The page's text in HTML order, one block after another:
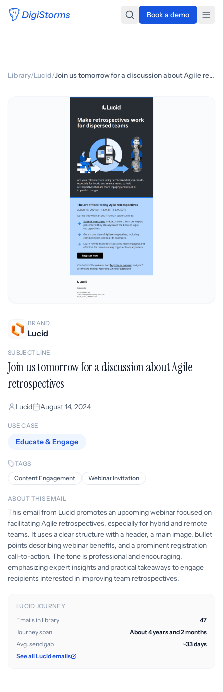
Book a demo
Library/Lucid/ Join us tomorrow for a discussion about Agile retrospectives
BRAND
Lucid
SUBJECT LINE
Join us tomorrow for a discussion about Agile
retrospectives
Lucid August 14, 2024
USE CASE
Educate & Engage
TAGS
Content Engagement
Webinar Invitation
ABOUT THIS EMAIL
This email from Lucid promotes an upcoming webinar focused on
facilitating Agile retrospectives, especially for hybrid and remote
teams. It uses a clear structure with a header, a main image, bullet
points describing webinar benefits, and a prominent registration
call-to-action. The tone is professional and encouraging,
emphasizing expert insights and practical takeaways to engage
recipients interested in improving team retrospectives.
LUCID JOURNEY
Emails in library
47
Journey span
About 4 years and 2 months
Avg. send gap
~33 days
See all Lucid emails